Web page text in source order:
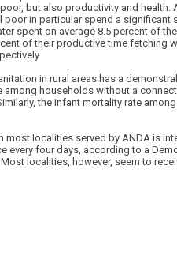
but also productivity and health.
poor in particular spend a
spent on average 8.5 percent of
of their productive time fetching
in rural areas has a
among households without a
the infant mortality rate
most localities served by ANDA is
every four days, according to a
localities, however, seem to